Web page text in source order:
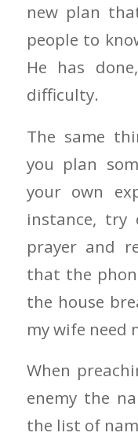
new plan
people to
He has
difficulty.
The same
you plan
your own
instance,
prayer and
that the
the house
my wife need
When
enemy the
the list of